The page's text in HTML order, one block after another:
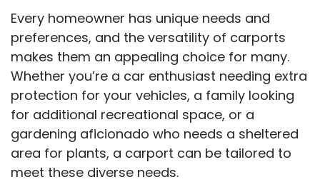
Every homeowner has unique needs and
preferences, and the versatility of carports
makes them an appealing choice for many.
Whether you’re a car enthusiast needing extra
protection for your vehicles, a family looking
for additional recreational space, or a
gardening aficionado who needs a sheltered
area for plants, a carport can be tailored to
meet these diverse needs.